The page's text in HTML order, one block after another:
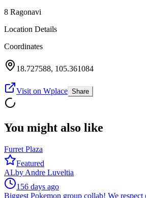
8 Ragonavi
Location Details
Coordinates
18.727588, 105.361084
Visit on Wplace Share
You might also like
Furret Plaza
Featured
ALby Andre Luveltia
156 days ago
Biggest Pokemon group collab! We respect